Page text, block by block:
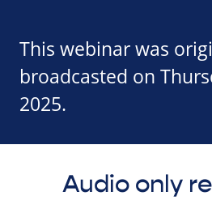
This webinar was
broadcasted on
2025.
Audio only